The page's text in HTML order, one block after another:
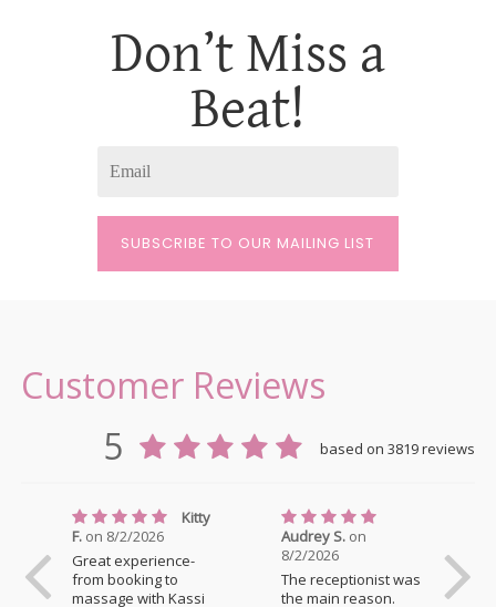
Don’t Miss a
Beat!
SUBSCRIBE TO OUR MAILING LIST